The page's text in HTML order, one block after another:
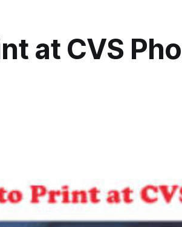
at CVS